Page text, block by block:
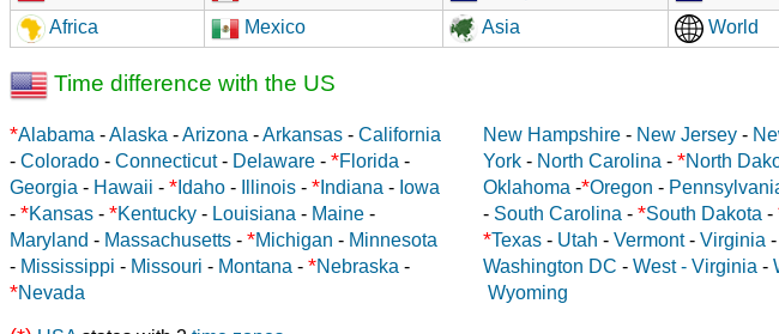
Africa
Mexico Asia World
Time difference with the US
*Alabama -Alaska -Arizona -Arkansas - California
- Colorado - Connecticut- Delaware - *Florida -
Georgia - Hawaii - * Idaho - Illinois - * Indiana - Iowa
- *Kansas - *Kentucky - Louisiana - Maine -
Maryland - Massachusetts - *Michigan - Minnesota
- Mississippi - Missouri - Montana - *Nebraska -
*Nevada
New Hampshire - New Jersey -
York - North Carolina - *North
Oklahoma -*Oregon -
- South Carolina - *South Dakota -
*Texas - Utah - Vermont- Virginia -
Washington DC - West - Virginia -
Wyoming